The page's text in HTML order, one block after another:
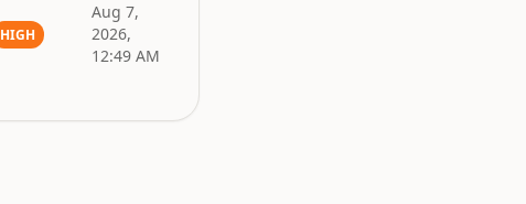
HIGH
Aug 7,
2026,
12:49 AM